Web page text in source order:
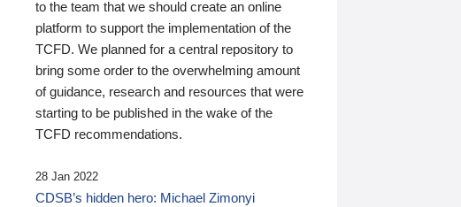
to the team that we should create an online
platform to support the implementation of the
TCFD. We planned for a central repository to
bring some order to the overwhelming amount
of guidance, research and resources that were
starting to be published in the wake of the
TCFD recommendations.
28 Jan 2022
CDSB’s hidden hero: Michael Zimonyi